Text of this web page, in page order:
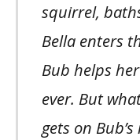
squirrel,
Bella enters
Bub helps
ever. But
gets on